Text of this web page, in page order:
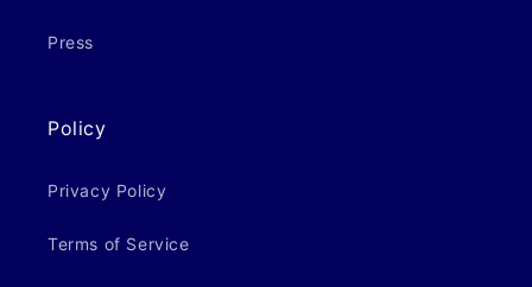
Press
Policy
Privacy Policy
Terms of Service